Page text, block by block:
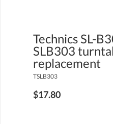
Technics SL-
SLB303
replacement
TSLB303
$17.80